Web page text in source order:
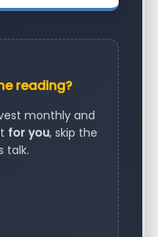
reading?
monthly and
for you, skip the
talk.